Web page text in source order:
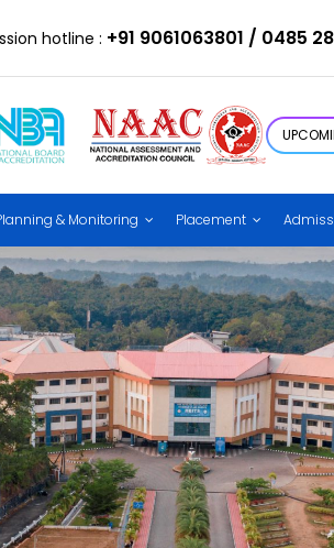
hotline : +91 9061063801 / 0485
& Monitoring Placement